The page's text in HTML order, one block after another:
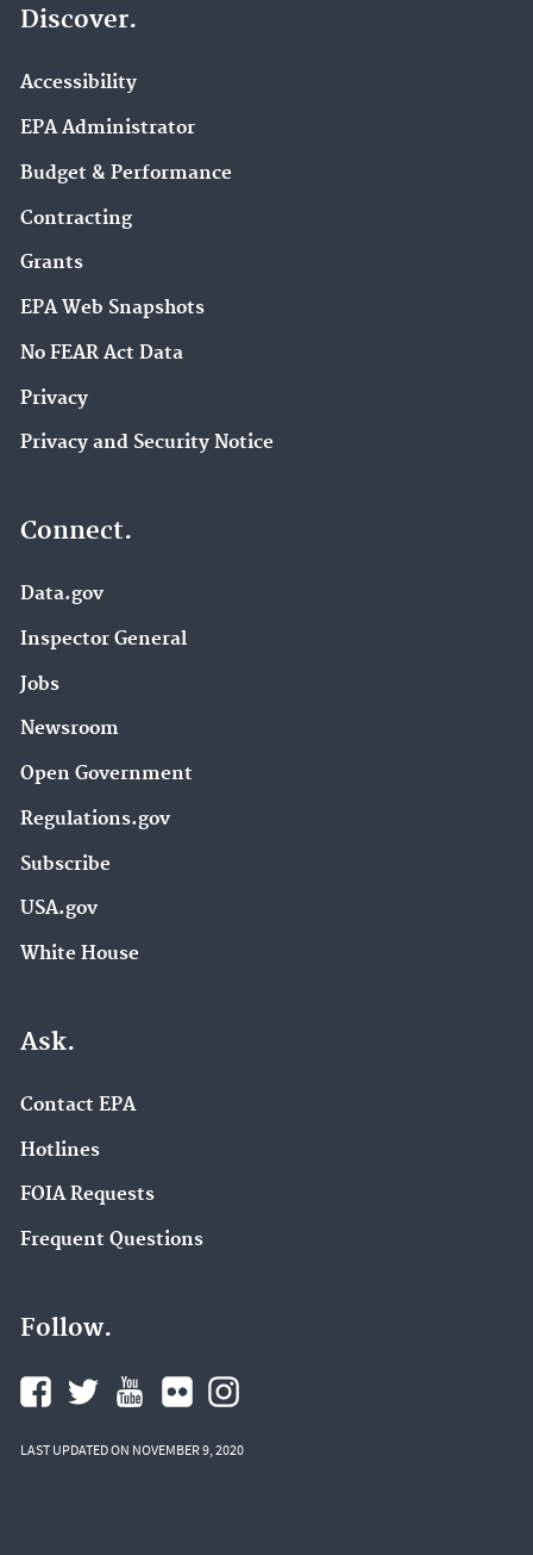
Discover.
Accessibility
EPA Administrator
Budget & Performance
Contracting
Grants
EPA Web Snapshots
No FEAR Act Data
Privacy
Privacy and Security Notice
Connect.
Data.gov
Inspector General
Jobs
Newsroom
Open Government
Regulations.gov
Subscribe
USA.gov
White House
Ask.
Contact EPA
Hotlines
FOIA Requests
Frequent Questions
Follow.
LAST UPDATED ON NOVEMBER 9, 2020